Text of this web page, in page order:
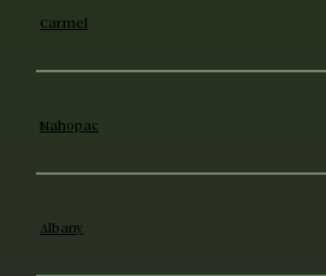
Carmel
Mahopac
Albany